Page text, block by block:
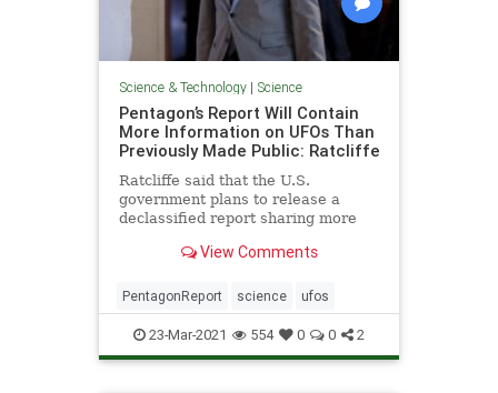
Science & Technology| Science
Pentagon’s Report Will Contain
More Information on UFOs Than
Previously Made Public: Ratcliffe
Ratcliffe said that the U.S.
government plans to release a
declassified report sharing more
than has previously been done
View Comments
PentagonReport science ufos
23-Mar-2021 554 0 0 2